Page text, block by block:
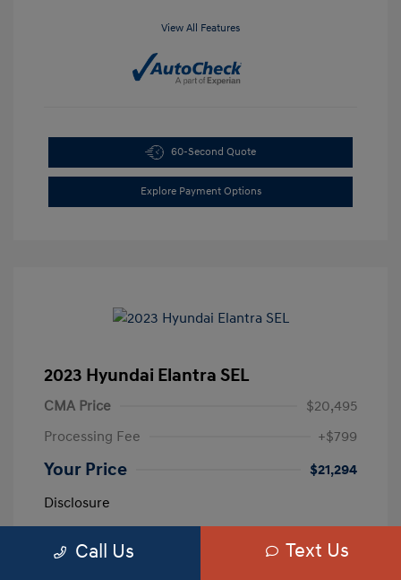
View All Features
60-Second Quote
Explore Payment Options
2023 Hyundai Elantra SEL
CMA Price
$20,495
Processing Fee
+$799
Your Price
$21,294
Disclosure
Exterior:
Calypso Red
5NPLM4AG3PH109389
Call Us Text Us